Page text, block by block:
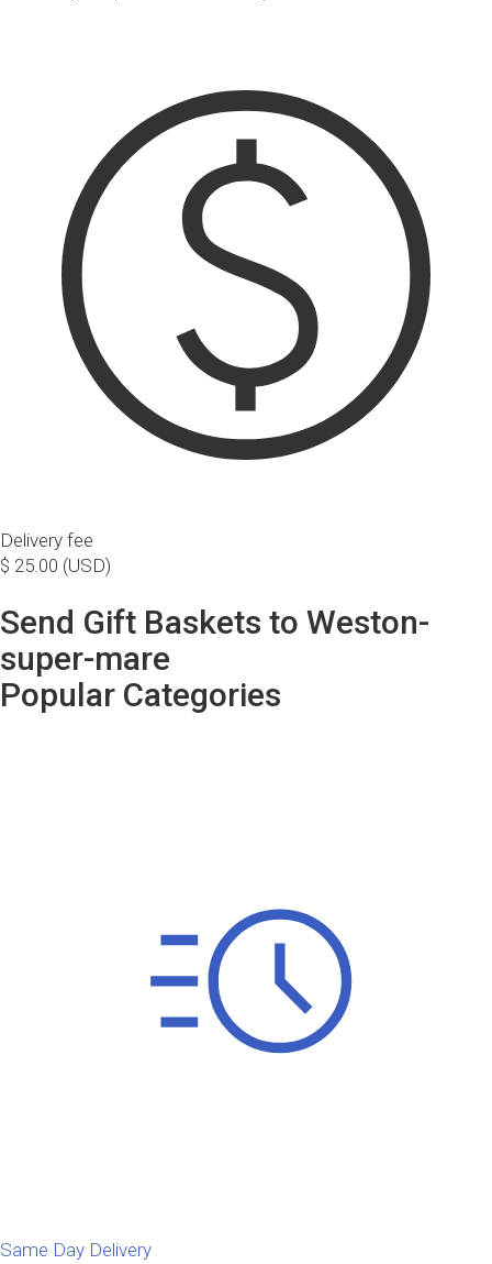
Delivery fee
$ 25.00 (USD)
Send Gift Baskets to Weston-
super-mare
Popular Categories
Same Day Delivery